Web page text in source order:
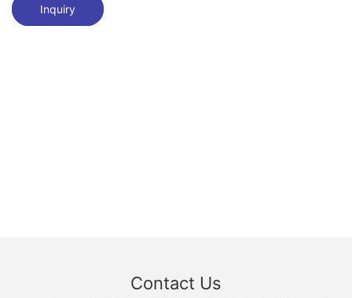
Inquiry
Contact Us